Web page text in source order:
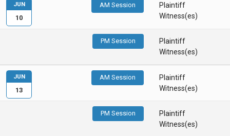
AM Session
Plaintiff
Witness(es)
PM Session
Plaintiff
Witness(es)
JUN
10
AM Session
Plaintiff
Witness(es)
PM Session
Plaintiff
Witness(es)
JUN
13